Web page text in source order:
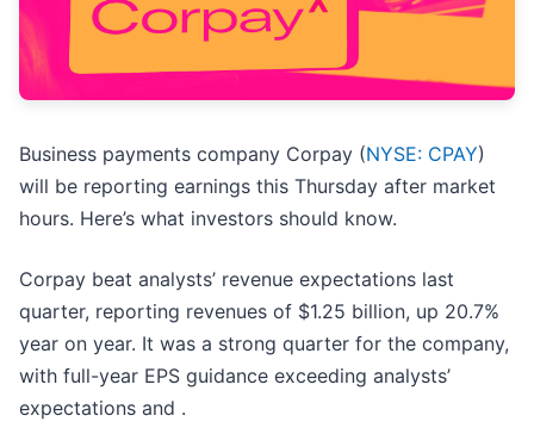
Business payments company Corpay (NYSE: CPAY)
will be reporting earnings this Thursday after market
hours. Here’s what investors should know.
Corpay beat analysts’ revenue expectations last
quarter, reporting revenues of $1.25 billion, up 20.7%
year on year. It was a strong quarter for the company,
with full-year EPS guidance exceeding analysts’
expectations and .